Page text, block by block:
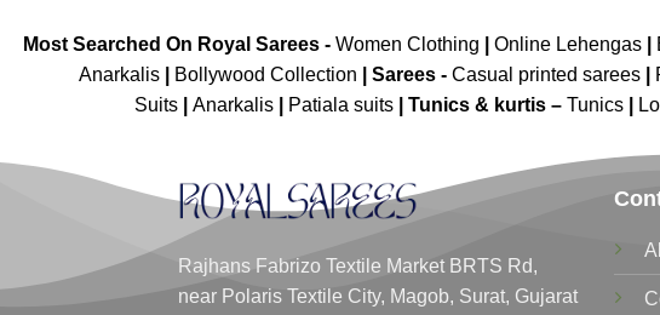
Most Searched On Royal Sarees - Women Clothing Online Lehengas|
Anarkalis
Bollywood Collection Sarees - Casual printed sarees
Suits
Anarkalis Patiala suits Tunics & kurtis – Tunics
Rajhans Fabrizo Textile Market BRTS Rd,
near Polaris Textile City, Magob, Surat, Gujarat